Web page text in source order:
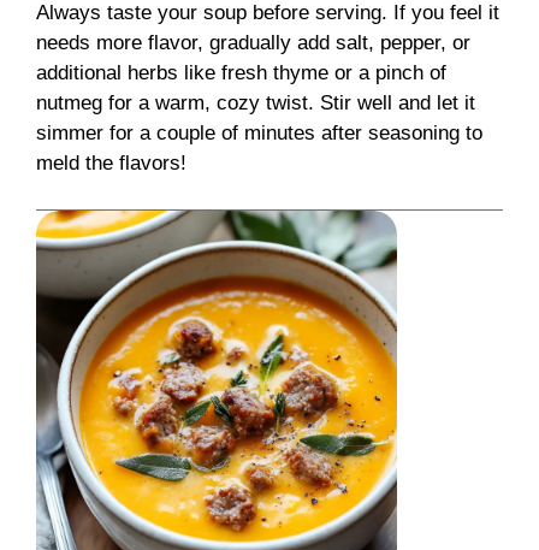
Always taste your soup before serving. If you feel it
needs more flavor, gradually add salt, pepper, or
additional herbs like fresh thyme or a pinch of
nutmeg for a warm, cozy twist. Stir well and let it
simmer for a couple of minutes after seasoning to
meld the flavors!